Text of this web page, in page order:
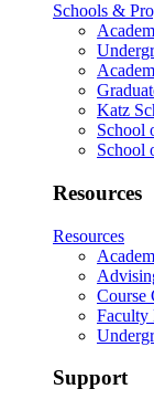
Schools &
Katz
School
School
Resources
Resources
Course
Faculty
Support